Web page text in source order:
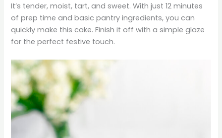
It’s tender, moist, tart, and sweet. With just 12 minutes
of prep time and basic pantry ingredients, you can
quickly make this cake. Finish it off with a simple glaze
for the perfect festive touch.